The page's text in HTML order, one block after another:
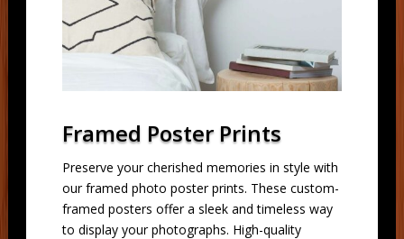
Framed Poster Prints
Preserve your cherished memories in style with
our framed photo poster prints. These custom-
framed posters offer a sleek and timeless way
to display your photographs. High-quality